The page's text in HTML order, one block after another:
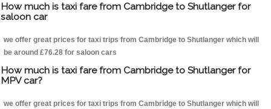
How much is taxi fare from Cambridge to Shutlanger for
saloon car
we offer great prices for taxi trips from Cambridge to Shutlanger which will
be around £76.28 for saloon cars
How much is taxi fare from Cambridge to Shutlanger for
MPV car?
we offer great prices for taxi trips from Cambridge to Shutlanger which will